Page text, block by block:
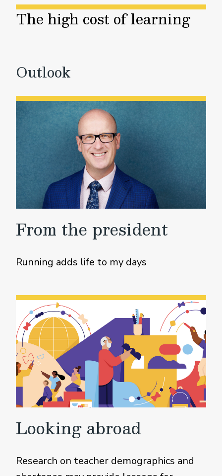
The high cost of learning
Outlook
From the president
Running adds life to my days
Looking abroad
Research on teacher demographics and